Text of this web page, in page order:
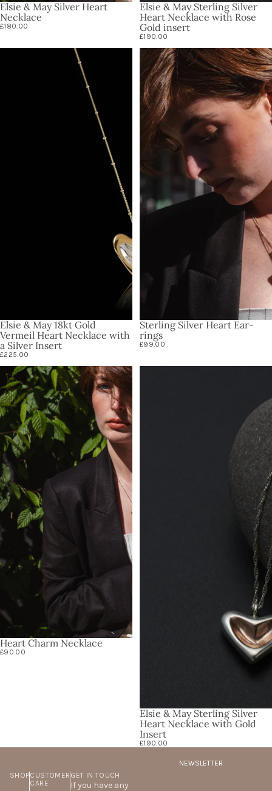
Elsie & May Silver Heart
Necklace
£180.00
Elsie & May Sterling Silver
Heart Necklace with Rose
Gold insert
£190.00
Elsie & May 18kt Gold
Vermeil Heart Necklace with
a Silver Insert
£225.00
Sterling Silver Heart Ear-
rings
£99.00
Heart Charm Necklace
£90.00
Elsie & May Sterling Silver
Heart Necklace with Gold
Insert
£190.00
SHOPCUSTOMER
CARE
GET IN TOUCH
If you have any
NEWSLETTER